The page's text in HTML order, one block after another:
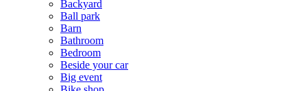
Backyard
Ball park
Barn
Bathroom
Bedroom
Beside your car
Big event